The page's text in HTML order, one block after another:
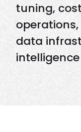
tuning,
data